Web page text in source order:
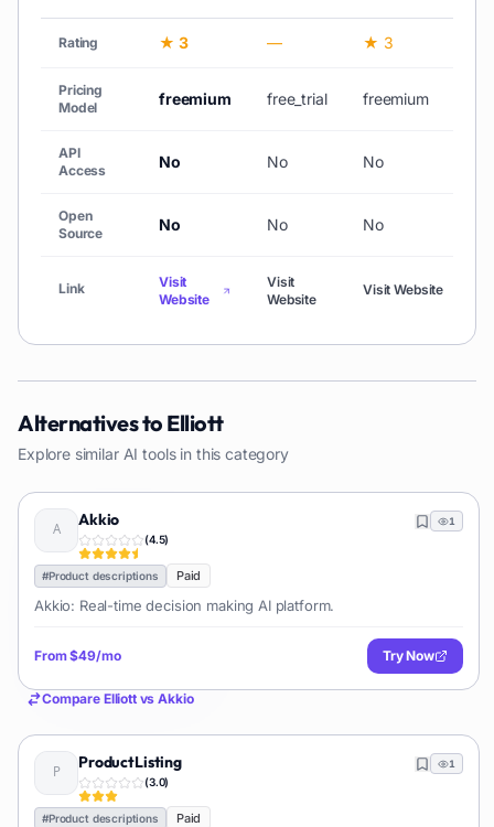
Rating ★ 3 — ★ 3
Pricing
Model
freemium free_trial freemium
API
Access
No No No
Open
Source
No No No
Link
Visit
Website
Visit
Website
Visit Website
Alternatives to Elliott
Explore similar AI tools in this category
Akkio
(4.5)
1
#Product descriptions Paid
Akkio: Real-time decision making AI platform.
From$49/mo Try Now
Compare ElliottvsAkkio
ProductListing
(3.0)
1
#Product descriptions Paid